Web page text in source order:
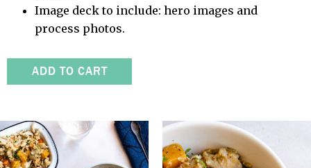
Image deck to include: hero images and
process photos.
ADD TO CART